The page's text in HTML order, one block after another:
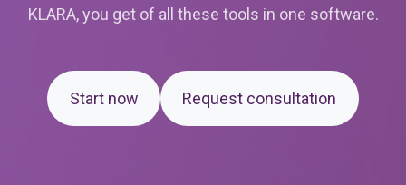
KLARA, you get of all these tools in one software.
Start now Request consultation